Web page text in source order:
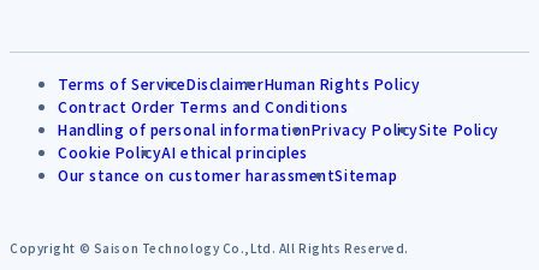
Terms of ServiceDisclaimerHuman Rights Policy
Contract Order Terms and Conditions
Handling of personal informationPrivacy PolicySite Policy
Cookie PolicyAI ethical principles
Our stance on customer harassmentSitemap
Copyright © Saison Technology Co.,Ltd. All Rights Reserved.